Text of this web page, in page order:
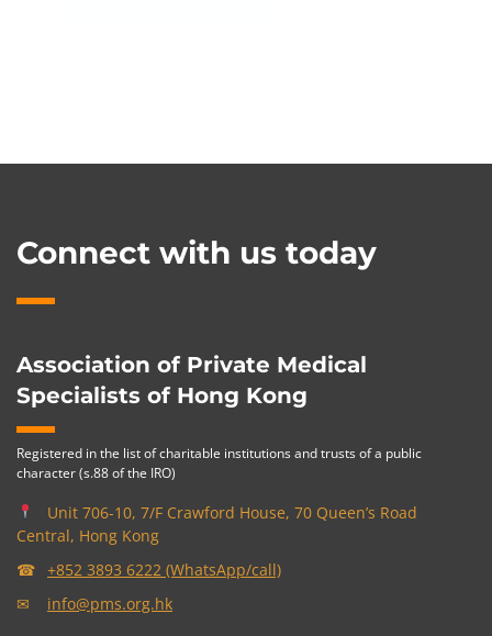
Connect with us today
Association of Private Medical
Specialists of Hong Kong
Registered in the list of charitable institutions and trusts of a public
character (s.88 of the IRO)
Unit 706-10, 7/F Crawford House, 70 Queen’s Road
Central, Hong Kong
☎ +852 3893 6222 (WhatsApp/call)
✉
info@pms.org.hk